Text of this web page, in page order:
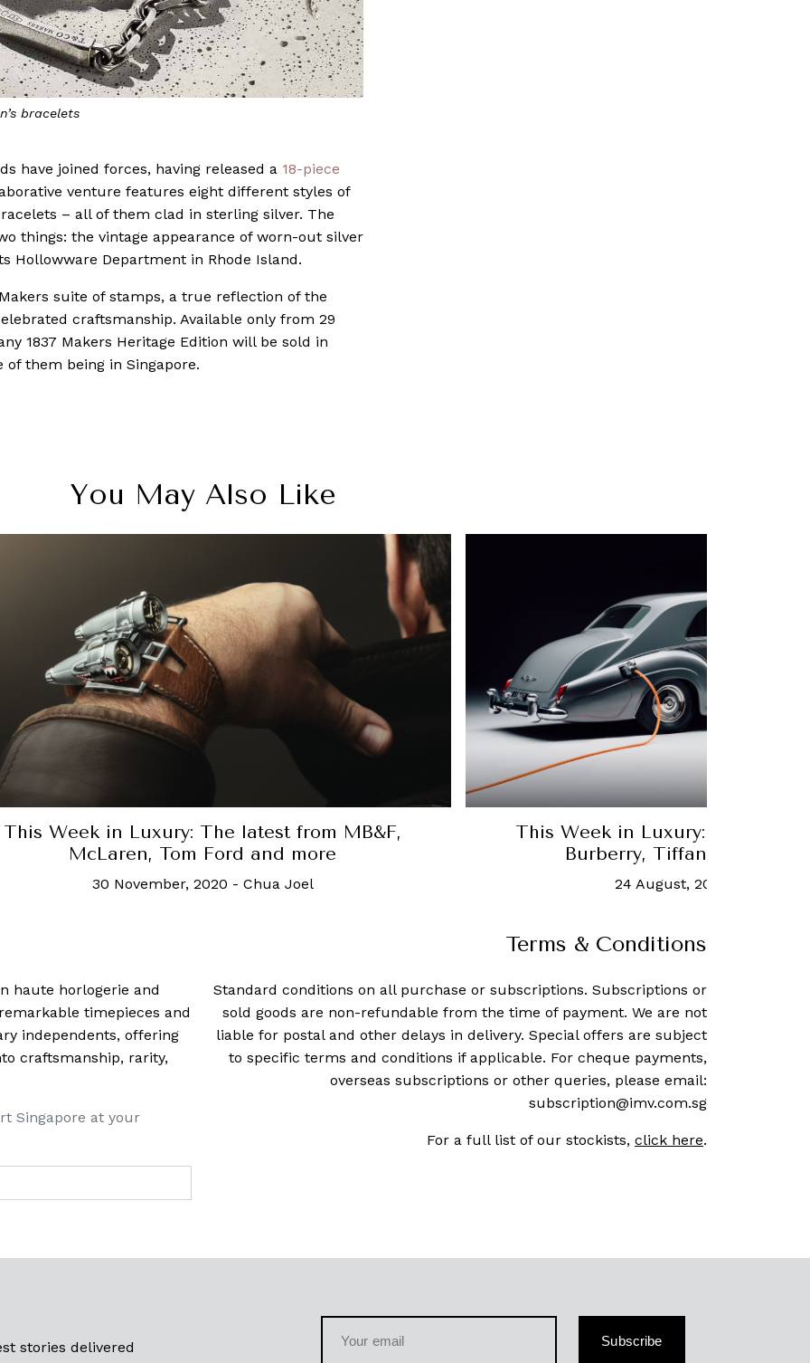
bracelets
have joined forces, having released a 18-piece
venture features eight different styles of
– all of them clad in sterling silver. The
things: the vintage appearance of worn-out silver
Hollowware Department in Rhode Island.
suite of stamps, a true reflection of the
craftsmanship. Available only from 29
1837 Makers Heritage Edition will be sold in
of them being in Singapore.
You May Also Like
This Week in Luxury: The latest from MB&F,
McLaren, Tom Ford and more
30 November, 2020 - Chua Joel
This Week in Luxury: The latest
Burberry, Tiffany & Co.
24 August, 2020
haute horlogerie and
timepieces and
independents, offering
craftsmanship, rarity,
Singapore at your
Terms & Conditions
Standard conditions on all purchase or subscriptions. Subscriptions or
sold goods are non-refundable from the time of payment. We are not
liable for postal and other delays in delivery. Special offers are subject
to specific terms and conditions if applicable. For cheque payments,
overseas subscriptions or other queries, please email:
subscription@imv.com.sg
For a full list of our stockists, click here.
stories delivered Subscribe